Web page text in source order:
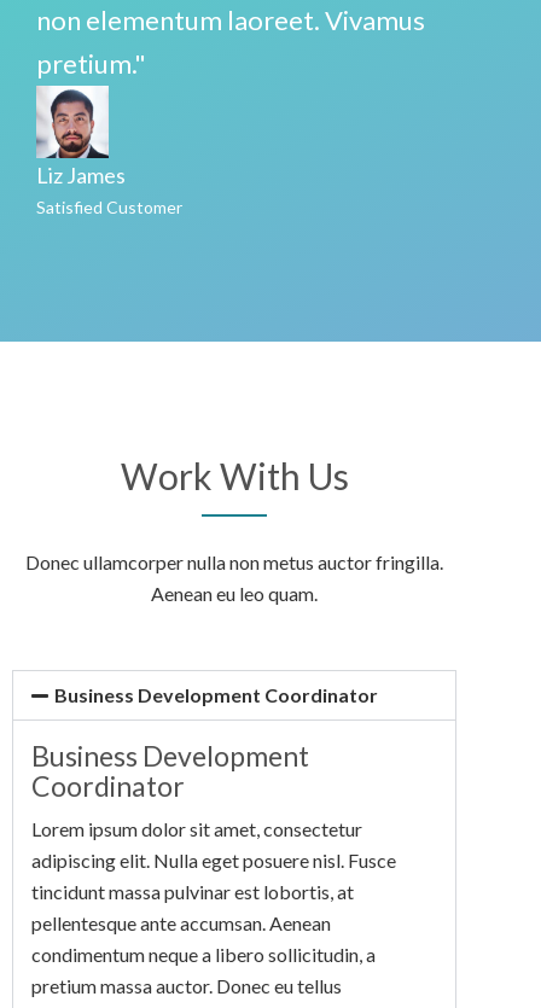
non elementum laoreet. Vivamus
pretium."
Liz James
Satisfied Customer
Work With Us
Donec ullamcorper nulla non metus auctor fringilla.
Aenean eu leo quam.
Business Development Coordinator
Business Development
Coordinator
Lorem ipsum dolor sit amet, consectetur
adipiscing elit. Nulla eget posuere nisl. Fusce
tincidunt massa pulvinar est lobortis, at
pellentesque ante accumsan. Aenean
condimentum neque a libero sollicitudin, a
pretium massa auctor. Donec eu tellus